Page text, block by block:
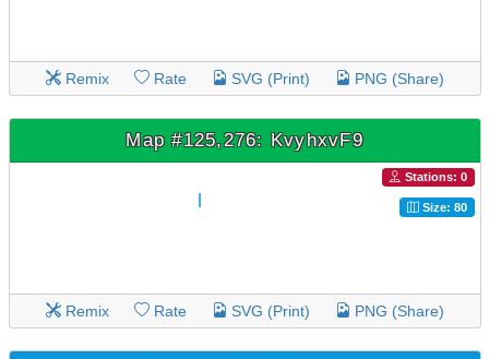
Remix Rate SVG (Print) PNG (Share)
Map #125,276: KvyhxvF9
Stations: 0
Size: 80
Remix Rate SVG (Print) PNG (Share)